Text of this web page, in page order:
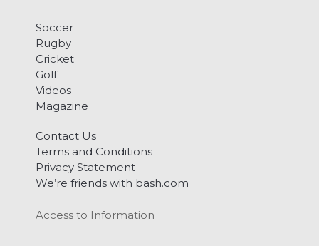
Soccer
Rugby
Cricket
Golf
Videos
Magazine
Contact Us
Terms and Conditions
Privacy Statement
We’re friends with bash.com
Access to Information